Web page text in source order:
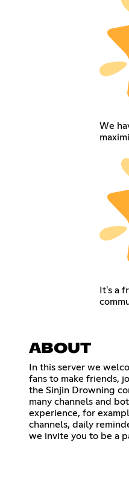
We
It's a
ABOUT
In this server we
fans to make friends,
the Sinjin Drowning
many channels and
experience, for
channels, daily
we invite you to be a